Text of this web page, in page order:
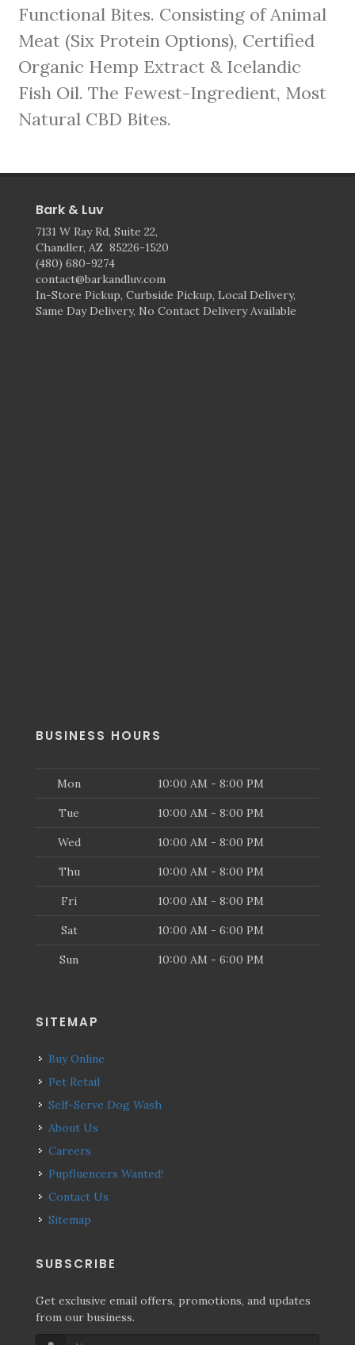
Functional Bites. Consisting of Animal
Meat (Six Protein Options), Certified
Organic Hemp Extract & Icelandic
Fish Oil. The Fewest-Ingredient, Most
Natural CBD Bites.
Bark & Luv
7131 W Ray Rd, Suite 22,
Chandler, AZ 85226-1520
(480) 680-9274
contact@barkandluv.com
In-Store Pickup, Curbside Pickup, Local Delivery,
Same Day Delivery, No Contact Delivery Available
BUSINESS HOURS
Mon 10:00 AM - 8:00 PM
Tue 10:00 AM - 8:00 PM
Wed 10:00 AM - 8:00 PM
Thu 10:00 AM - 8:00 PM
Fri 10:00 AM - 8:00 PM
Sat 10:00 AM - 6:00 PM
Sun 10:00 AM - 6:00 PM
SITEMAP
Buy Online
Pet Retail
Self-Serve Dog Wash
About Us
Careers
Pupfluencers Wanted!
Contact Us
Sitemap
SUBSCRIBE
Get exclusive email offers, promotions, and updates
from our business.